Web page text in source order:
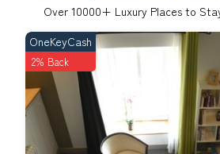
Over 10000+ Luxury Places to
OneKeyCash
2% Back